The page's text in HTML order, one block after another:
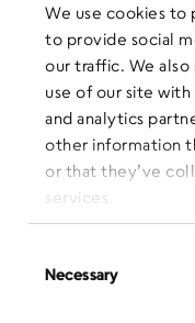
We use cookies to
to provide social
our traffic. We
use of our site
and analytics
other information
or that they’ve
services.
Selection
Necessary
Phone:
518.212.7544
Click for
The BronxWorks